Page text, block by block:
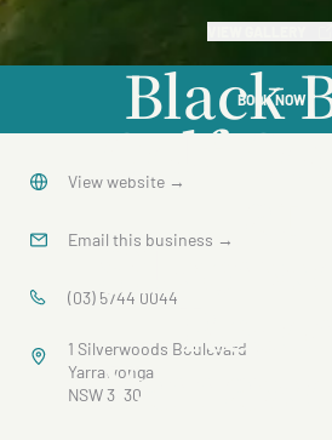
Black
Golf
Resort
BOOK NOW
View website →
Email this business →
(03) 5744 0044
1 Silverwoods Boulevard
Yarrawonga
NSW 3730